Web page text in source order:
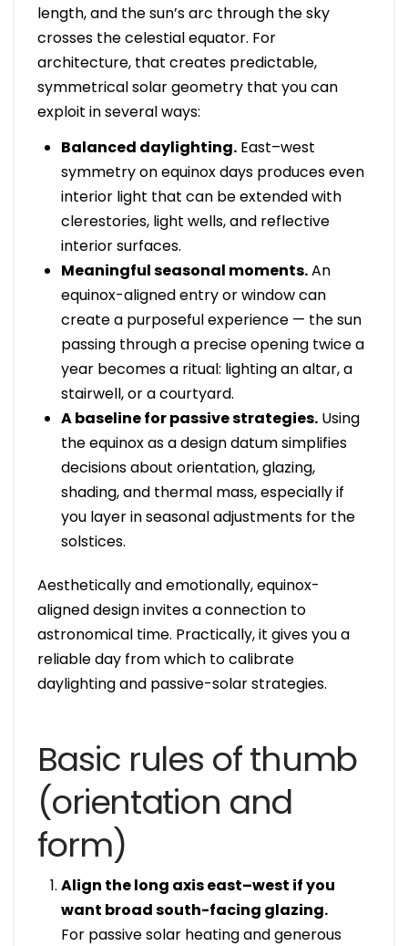
length, and the sun’s arc through the sky
crosses the celestial equator. For
architecture, that creates predictable,
symmetrical solar geometry that you can
exploit in several ways:
Balanced daylighting. East–west
symmetry on equinox days produces even
interior light that can be extended with
clerestories, light wells, and reflective
interior surfaces.
Meaningful seasonal moments.An
equinox-aligned entry or window can
create a purposeful experience — the sun
passing through a precise opening twice a
year becomes a ritual: lighting an altar, a
stairwell, or a courtyard.
A baseline for passive strategies. Using
the equinox as a design datum simplifies
decisions about orientation, glazing,
shading, and thermal mass, especially if
you layer in seasonal adjustments for the
solstices.
Aesthetically and emotionally, equinox-
aligned design invites a connection to
astronomical time. Practically, it gives you a
reliable day from which to calibrate
daylighting and passive-solar strategies.
Basic rules of thumb
(orientation and
form)
Align the long axis east–west if you
want broad south-facing glazing.
For passive solar heating and generous